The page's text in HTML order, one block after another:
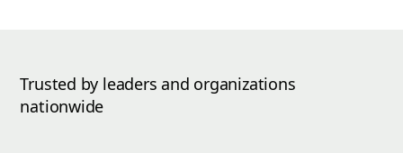
Trusted by leaders and organizations
nationwide